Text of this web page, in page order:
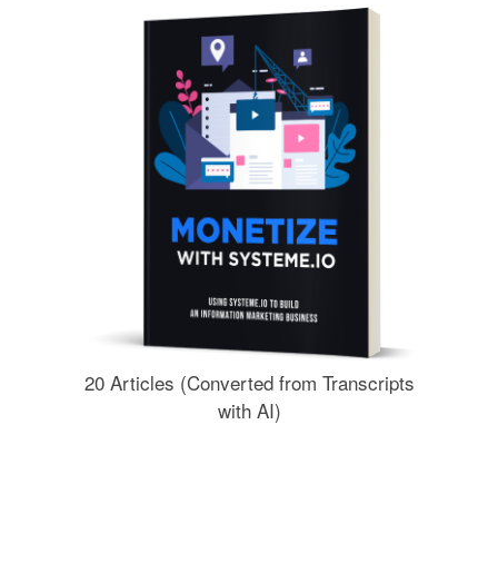
20 Articles (Converted from Transcripts
with AI)